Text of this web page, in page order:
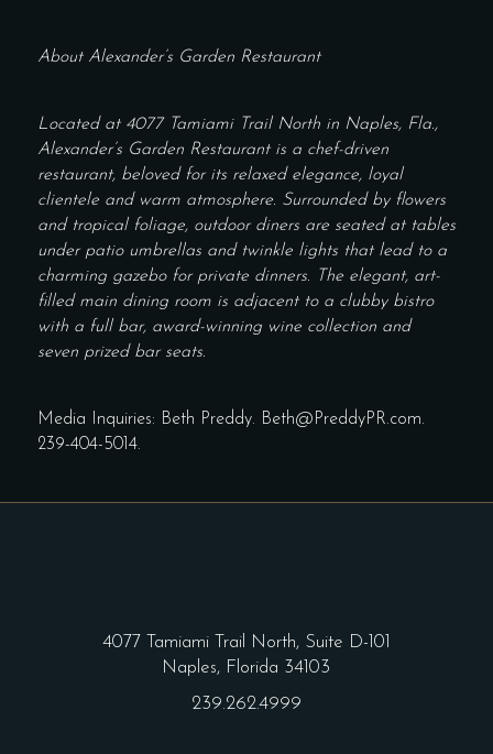
About Alexander’s Garden Restaurant
Located at 4077 Tamiami Trail North in Naples, Fla.,
Alexander’s Garden Restaurant is a chef-driven
restaurant, beloved for its relaxed elegance, loyal
clientele and warm atmosphere. Surrounded by flowers
and tropical foliage, outdoor diners are seated at tables
under patio umbrellas and twinkle lights that lead to a
charming gazebo for private dinners. The elegant, art-
filled main dining room is adjacent to a clubby bistro
with a full bar, award-winning wine collection and
seven prized bar seats.
Media Inquiries: Beth Preddy. Beth@PreddyPR.com.
239-404-5014.
4077 Tamiami Trail North, Suite D-101
Naples, Florida 34103
239.262.4999